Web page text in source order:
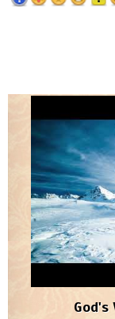
God's